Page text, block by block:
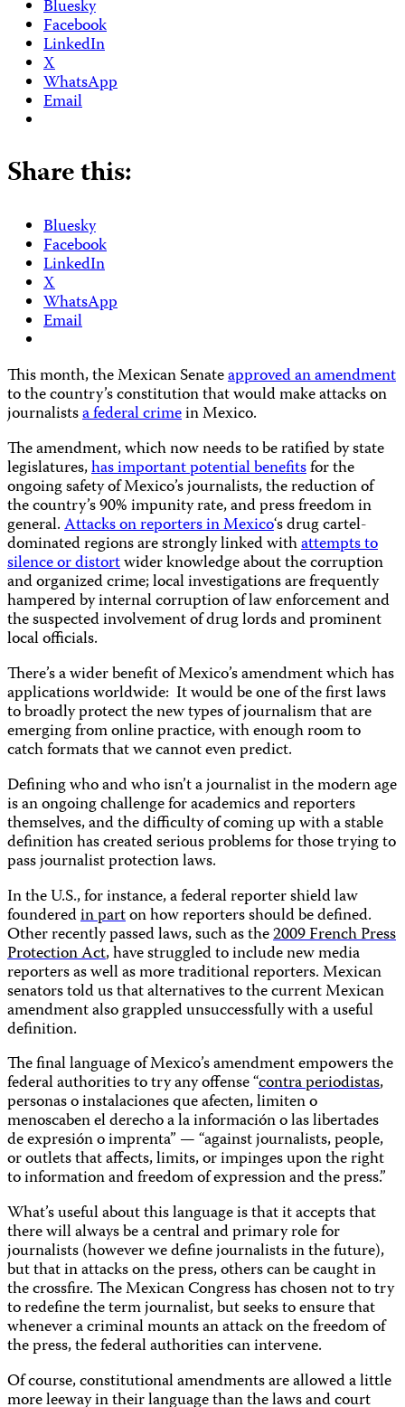
Bluesky
Facebook
LinkedIn
X
WhatsApp
Email
Share this:
Bluesky
Facebook
LinkedIn
X
WhatsApp
Email
This month, the Mexican Senateapproved an amendment
to the country’s constitution that would make attacks on
journalistsa federal crimein Mexico.
The amendment, which now needs to be ratified by state
legislatures,has important potential benefitsfor the
ongoing safety of Mexico’s journalists, the reduction of
the country’s 90% impunity rate, and press freedom in
general.Attacks on reporters in Mexico‘s drug cartel-
dominated regions are strongly linked withattempts to
silence or distortwider knowledge about the corruption
and organized crime; local investigations are frequently
hampered by internal corruption of law enforcement and
the suspected involvement of drug lords and prominent
local officials.
There’s a wider benefit of Mexico’s amendment which has
applications worldwide: It would be one of the first laws
to broadly protect the new types of journalism that are
emerging from online practice, with enough room to
catch formats that we cannot even predict.
Defining who and who isn’t a journalist in the modern age
is an ongoing challenge for academics and reporters
themselves, and the difficulty of coming up with a stable
definition has created serious problems for those trying to
pass journalist protection laws.
In the U.S., for instance, a federal reporter shield law
founderedin parton how reporters should be defined.
Other recently passed laws, such as the2009 French Press
Protection Act, have struggled to include new media
reporters as well as more traditional reporters. Mexican
senators told us that alternatives to the current Mexican
amendment also grappled unsuccessfully with a useful
definition.
The final language of Mexico’s amendment empowers the
federal authorities to try any offense “contra periodistas,
personas o instalaciones que afecten, limiten o
menoscaben el derecho a la información o las libertades
de expresión o imprenta” — “against journalists, people,
or outlets that affects, limits, or impinges upon the right
to information and freedom of expression and the press.”
What’s useful about this language is that it accepts that
there will always be a central and primary role for
journalists (however we define journalists in the future),
but that in attacks on the press, others can be caught in
the crossfire. The Mexican Congress has chosen not to try
to redefine the term journalist, but seeks to ensure that
whenever a criminal mounts an attack on the freedom of
the press, the federal authorities can intervene.
Of course, constitutional amendments are allowed a little
more leeway in their language than the laws and court